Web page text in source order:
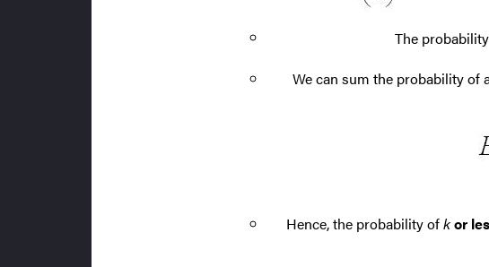
The
We can sum the probability of
Hence, the probability ofkor